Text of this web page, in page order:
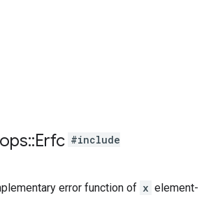
ops::Erfc #include
error function of x element-